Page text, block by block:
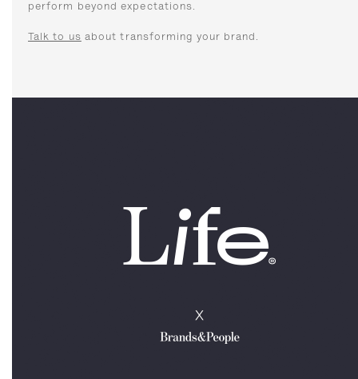
perform beyond expectations.
Talk to us about transforming your brand.